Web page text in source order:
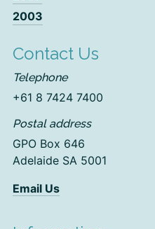
2003
Contact Us
Telephone
+61 8 7424 7400
Postal address
GPO Box 646
Adelaide SA 5001
Email Us